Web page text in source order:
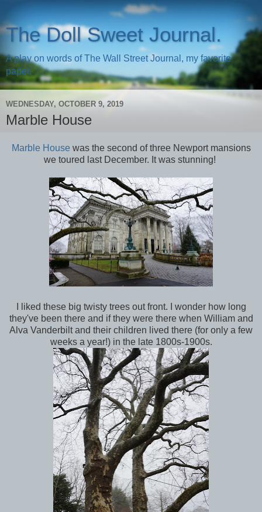
The Doll Sweet Journal.
A play on words of The Wall Street Journal, my favorite
paper.
WEDNESDAY, OCTOBER 9, 2019
Marble House
Marble House was the second of three Newport mansions
we toured last December. It was stunning!
I liked these big twisty trees out front. I wonder how long
they've been there and if they were there when William and
Alva Vanderbilt and their children lived there (for only a few
weeks a year!) in the late 1800s-1900s.